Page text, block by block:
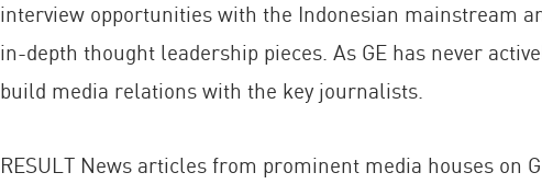
interview opportunities with the Indonesian mainstream
in-depth thought leadership pieces. As GE has never
build media relations with the key journalists.
RESULT News articles from prominent media houses on